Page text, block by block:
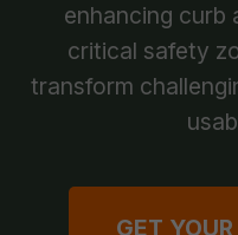
enhancing curb
critical safety
transform
GET